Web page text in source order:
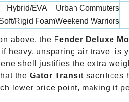
Hybrid/EVA Urban Commuters
Soft/Rigid FoamWeekend Warriors
above, the Fender Deluxe
heavy, unsparing air travel is
shell justifies the extra
the Gator Transit sacrifices
lower price point, making it